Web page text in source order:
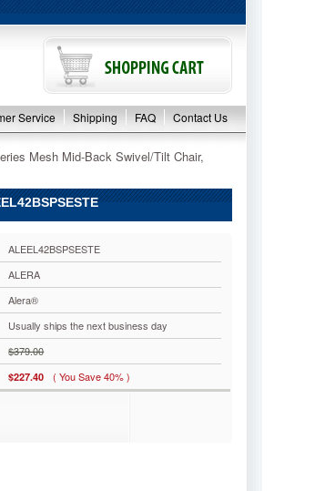
Service Shipping FAQ Contact Us
Mesh Mid-Back Swivel/Tilt Chair,
ALEEL42BSPSESTE
ALERA
Alera®
Usually ships the next business day
$379.00
$227.40 ( You Save 40% )